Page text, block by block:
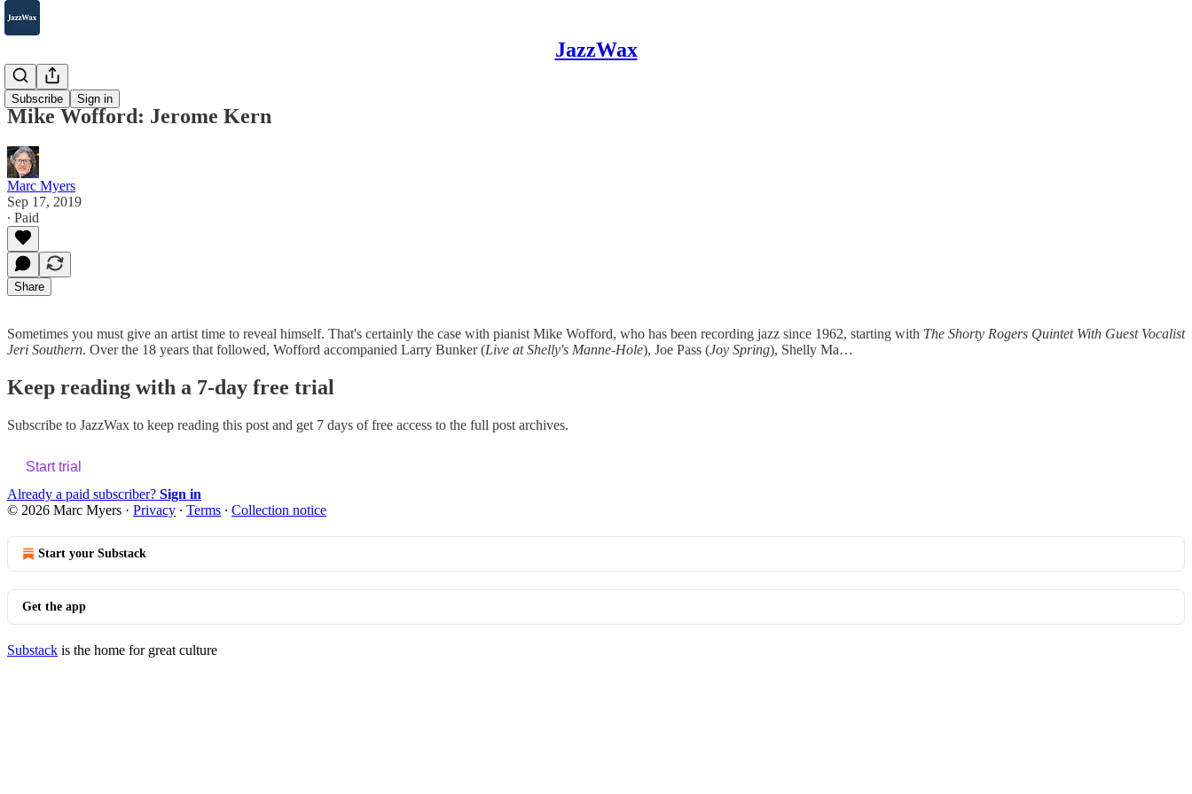
JazzWax
Subscribe Sign in
2007-2025
Mike Wofford: Jerome Kern
Marc Myers
Sep 17, 2019
∙ Paid
Share
Sometimes you must give an artist time to reveal himself. That's certainly the case with pianist Mike Wofford, who has been recording jazz since 1962, starting with The Shorty Rogers Quintet With Guest Vocalist
Jeri Southern. Over the 18 years that followed, Wofford accompanied Larry Bunker (Live at Shelly's Manne-Hole), Joe Pass (Joy Spring), Shelly Ma…
Keep reading with a 7-day free trial
Subscribe to JazzWax to keep reading this post and get 7 days of free access to the full post archives.
Start trial
Already a paid subscriber? Sign in
© 2026 Marc Myers · Privacy ∙ Terms ∙ Collection notice
Start your Substack
Get the app
Substack is the home for great culture